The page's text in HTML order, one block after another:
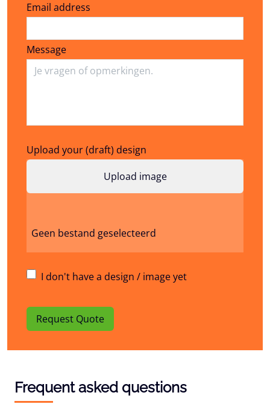
Email address
Email address
Message
Upload your (draft) design
Geen bestand geselecteerd
I don't have a design / image yet
Request Quote
Frequent asked questions